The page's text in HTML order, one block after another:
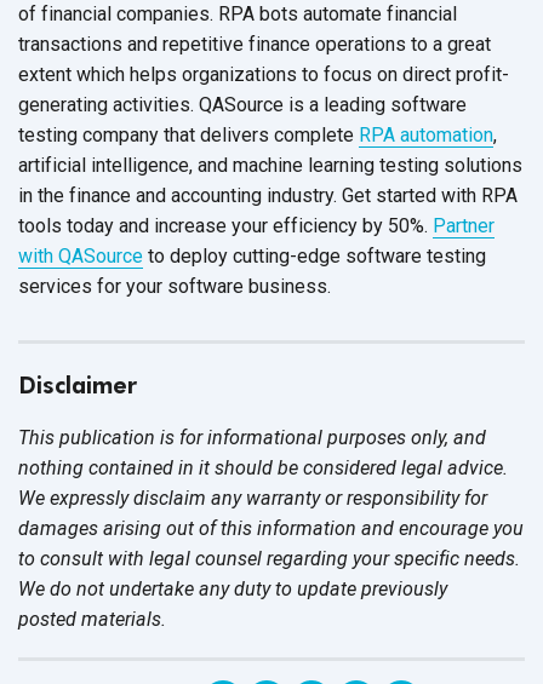
of financial companies. RPA bots automate financial
transactions and repetitive finance operations to a great
extent which helps organizations to focus on direct profit-
generating activities. QASource is a leading software
testing company that delivers complete RPA automation,
artificial intelligence, and machine learning testing solutions
in the finance and accounting industry. Get started with RPA
tools today and increase your efficiency by 50%. Partner
with QASource to deploy cutting-edge software testing
services for your software business.
Disclaimer
This publication is for informational purposes only, and
nothing contained in it should be considered legal advice.
We expressly disclaim any warranty or responsibility for
damages arising out of this information and encourage you
to consult with legal counsel regarding your specific needs.
We do not undertake any duty to update previously
posted materials.